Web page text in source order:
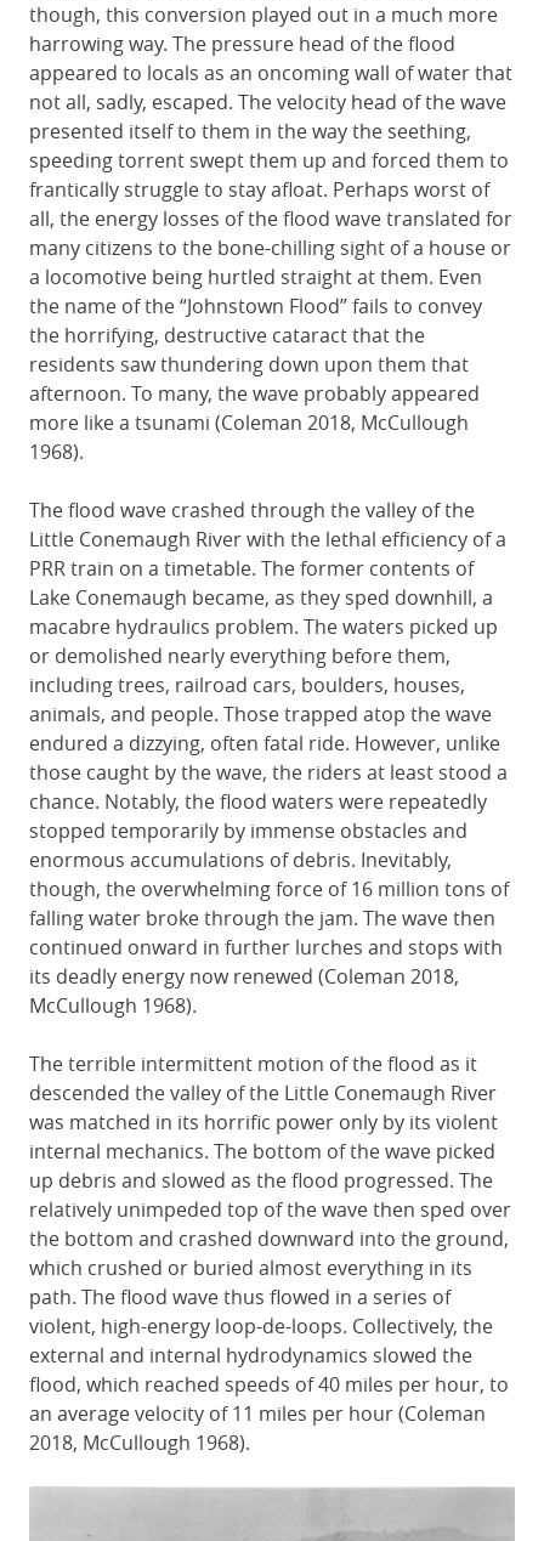
though, this conversion played out in a much more
harrowing way. The pressure head of the flood
appeared to locals as an oncoming wall of water that
not all, sadly, escaped. The velocity head of the wave
presented itself to them in the way the seething,
speeding torrent swept them up and forced them to
frantically struggle to stay afloat. Perhaps worst of
all, the energy losses of the flood wave translated for
many citizens to the bone-chilling sight of a house or
a locomotive being hurtled straight at them. Even
the name of the “Johnstown Flood” fails to convey
the horrifying, destructive cataract that the
residents saw thundering down upon them that
afternoon. To many, the wave probably appeared
more like a tsunami (Coleman 2018, McCullough
1968).
The flood wave crashed through the valley of the
Little Conemaugh River with the lethal efficiency of a
PRR train on a timetable. The former contents of
Lake Conemaugh became, as they sped downhill, a
macabre hydraulics problem. The waters picked up
or demolished nearly everything before them,
including trees, railroad cars, boulders, houses,
animals, and people. Those trapped atop the wave
endured a dizzying, often fatal ride. However, unlike
those caught by the wave, the riders at least stood a
chance. Notably, the flood waters were repeatedly
stopped temporarily by immense obstacles and
enormous accumulations of debris. Inevitably,
though, the overwhelming force of 16 million tons of
falling water broke through the jam. The wave then
continued onward in further lurches and stops with
its deadly energy now renewed (Coleman 2018,
McCullough 1968).
The terrible intermittent motion of the flood as it
descended the valley of the Little Conemaugh River
was matched in its horrific power only by its violent
internal mechanics. The bottom of the wave picked
up debris and slowed as the flood progressed. The
relatively unimpeded top of the wave then sped over
the bottom and crashed downward into the ground,
which crushed or buried almost everything in its
path. The flood wave thus flowed in a series of
violent, high-energy loop-de-loops. Collectively, the
external and internal hydrodynamics slowed the
flood, which reached speeds of 40 miles per hour, to
an average velocity of 11 miles per hour (Coleman
2018, McCullough 1968).